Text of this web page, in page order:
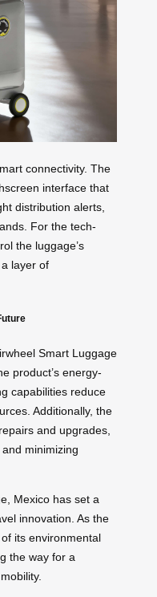
connectivity. The
interface that
distribution alerts,
For the tech-
the luggage’s
layer of
Smart Luggage
product’s energy-
capabilities reduce
Additionally, the
and upgrades,
minimizing
Mexico has set a
innovation. As the
its environmental
the way for a